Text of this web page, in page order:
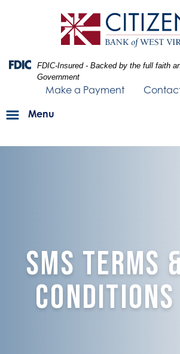
Federal Deposit Insurance Corporation -
FDIC-Insured - Backed by the full faith
Government
Make a Payment
Menu
SMS Terms
Conditions